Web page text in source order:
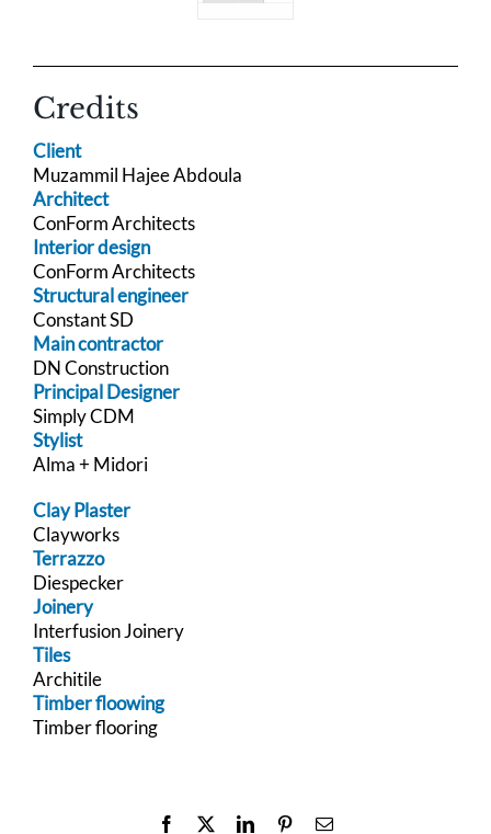
Credits
Client
Muzammil Hajee Abdoula
Architect
ConForm Architects
Interior design
ConForm Architects
Structural engineer
Constant SD
Main contractor
DN Construction
Principal Designer
Simply CDM
Stylist
Alma + Midori
Clay Plaster
Clayworks
Terrazzo
Diespecker
Joinery
Interfusion Joinery
Tiles
Architile
Timber floowing
Timber flooring
Facebook LinkedInPinterestEmail